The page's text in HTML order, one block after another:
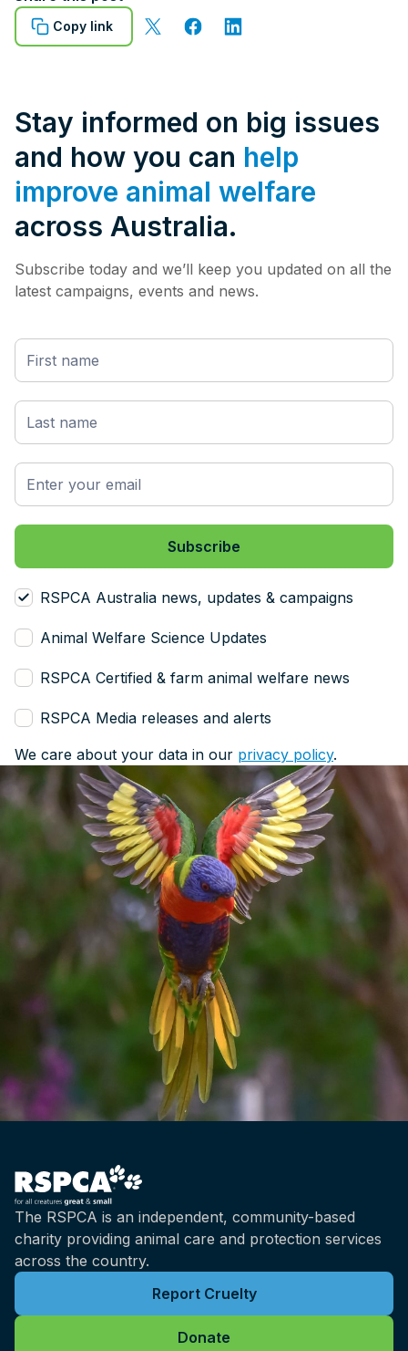
Copy link
Stay informed on big issues
and how you can help
improve animal welfare
across Australia.
Subscribe today and we’ll keep you updated on all the
latest campaigns, events and news.
RSPCA Australia news, updates & campaigns
Animal Welfare Science Updates
RSPCA Certified & farm animal welfare news
RSPCA Media releases and alerts
We care about your data in our privacy policy.
The RSPCA is an independent, community-based
charity providing animal care and protection services
across the country.
Report Cruelty
Donate